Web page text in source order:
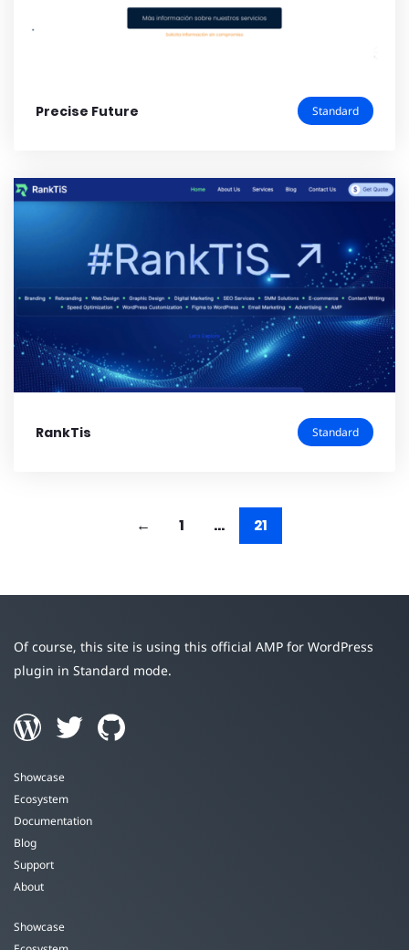
Precise Future Standard
RankTis Standard
1 … 21
Of course, this site is using this official AMP for WordPress
plugin in Standard mode.
Showcase
Ecosystem
Documentation
Blog
Support
About
Showcase